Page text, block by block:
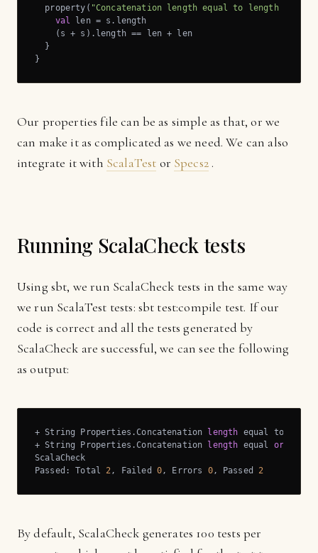
  property(
"Concatenation length equal to length
val len = s.length
    (s + s).length == len + len
  }
}
Our properties file can be as simple as that, or we
can make it as complicated as we need. We can also
integrate it with ScalaTest or Specs2.
Running ScalaCheck tests
Using sbt, we run ScalaCheck tests in the same way
we run ScalaTest tests: sbt test:compile test. If our
code is correct and all the tests generated by
ScalaCheck are successful, we can see the following
as output:
+ String Properties.Concatenation length equal to
+ String Properties.Concatenation
length equal or
ScalaCheck
Passed: Total 2, Failed 0, Errors 0, Passed 2
By default, ScalaCheck generates 100 tests per